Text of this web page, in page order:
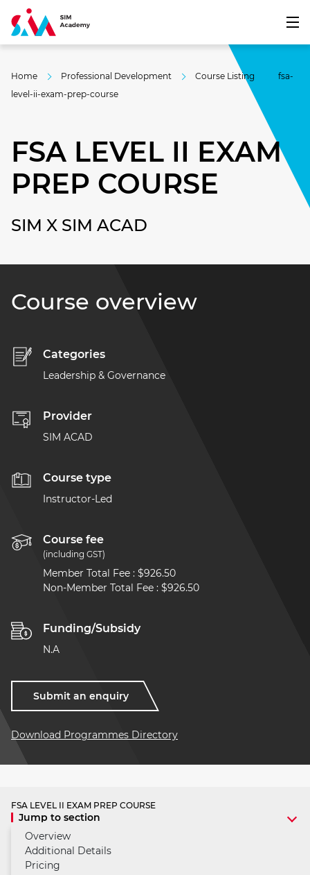
Home Professional Development Course Listing
fsa-
level-ii-exam-prep-course
FSA LEVEL II EXAM
PREP COURSE
SIM X SIM ACAD
Course overview
Categories
Leadership & Governance
Provider
SIM ACAD
Course type
Instructor-Led
Course fee
(including GST)
Member Total Fee : $926.50
Non-Member Total Fee : $926.50
Funding/Subsidy
N.A
Submit an enquiry
Download Programmes Directory
FSA LEVEL II EXAM PREP COURSE
Jump to section
Overview
Additional Details
Pricing